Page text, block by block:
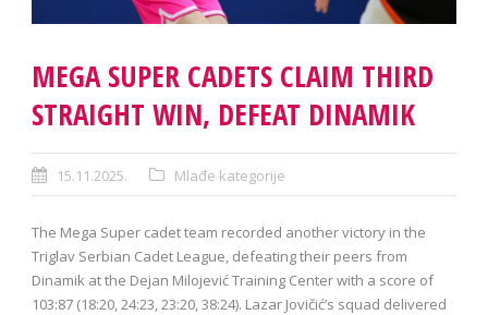
MEGA SUPER CADETS CLAIM THIRD
STRAIGHT WIN, DEFEAT DINAMIK
15.11.2025. Mlađe kategorije
The Mega Super cadet team recorded another victory in the
Triglav Serbian Cadet League, defeating their peers from
Dinamik at the Dejan Milojević Training Center with a score of
103:87 (18:20, 24:23, 23:20, 38:24). Lazar Jovičić’s squad delivered